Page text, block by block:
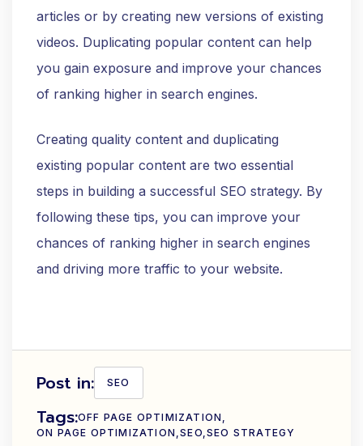
articles or by creating new versions of existing
videos. Duplicating popular content can help
you gain exposure and improve your chances
of ranking higher in search engines.
Creating quality content and duplicating
existing popular content are two essential
steps in building a successful SEO strategy. By
following these tips, you can improve your
chances of ranking higher in search engines
and driving more traffic to your website.
Post in: SEO
Tags:OFF PAGE OPTIMIZATION
ON PAGE OPTIMIZATION SEO SEO STRATEGY